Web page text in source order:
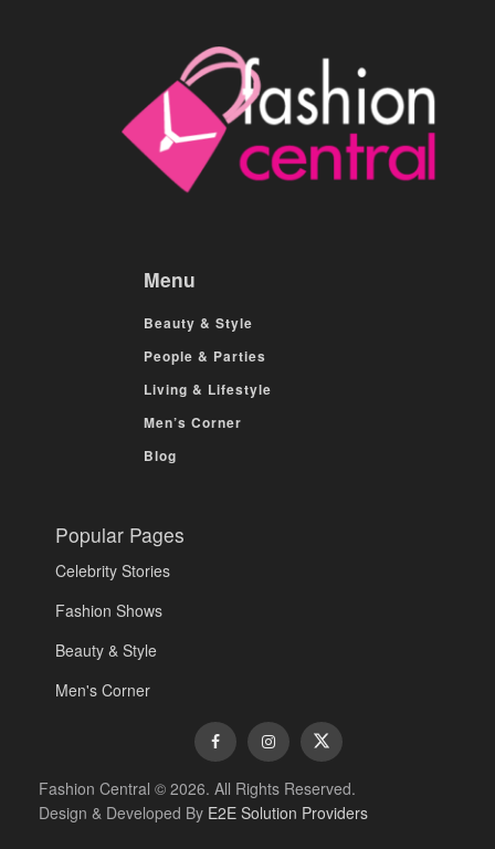
Menu
Beauty & Style
People & Parties
Living & Lifestyle
Men’s Corner
Blog
Popular Pages
Celebrity Stories
Fashion Shows
Beauty & Style
Men's Corner
Fashion Central © 2026. All Rights Reserved.
Design & Developed By E2E Solution Providers